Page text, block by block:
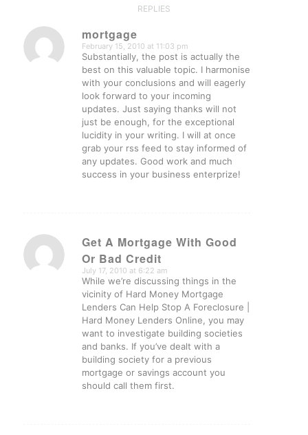
REPLIES
mortgage
says:
February 15, 2010 at 11:03 pm
Substantially, the post is actually the
best on this valuable topic. I harmonise
with your conclusions and will eagerly
look forward to your incoming
updates. Just saying thanks will not
just be enough, for the exceptional
lucidity in your writing. I will at once
grab your rss feed to stay informed of
any updates. Good work and much
success in your business enterprize!
Get A Mortgage With Good
Or Bad Credit
says:
July 17, 2010 at 6:22 am
While we’re discussing things in the
vicinity of Hard Money Mortgage
Lenders Can Help Stop A Foreclosure |
Hard Money Lenders Online, you may
want to investigate building societies
and banks. If you’ve dealt with a
building society for a previous
mortgage or savings account you
should call them first.